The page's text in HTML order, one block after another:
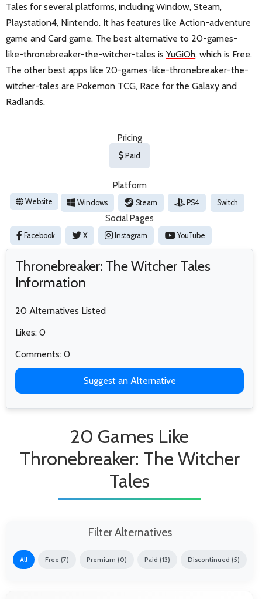
Tales for several platforms, including Window, Steam,
Playstation4, Nintendo. It has features like Action-adventure
game and Card game. The best alternative to 20-games-
like-thronebreaker-the-witcher-tales is YuGiOh, which is Free.
The other best apps like 20-games-like-thronebreaker-the-
witcher-tales are Pokemon TCG, Race for the Galaxy and
Radlands.
Pricing
Paid
Platform
Website Windows Steam PS4 Switch
Social Pages
Facebook X Instagram YouTube
Thronebreaker: The Witcher Tales
Information
20 Alternatives Listed
Likes: 0
Comments: 0
Suggest an Alternative
20 Games Like
Thronebreaker: The Witcher
Tales
Filter Alternatives
All Free (7) Premium (0) Paid (13) Discontinued (5)